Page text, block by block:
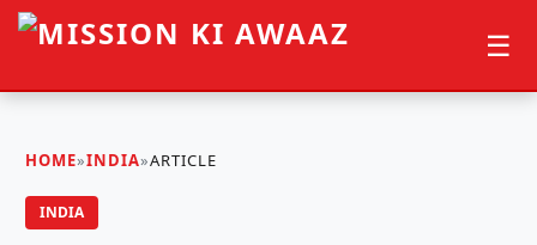
☰
HOME»INDIA»ARTICLE
INDIA